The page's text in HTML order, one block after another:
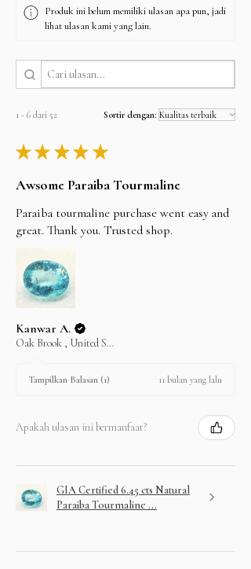
I'll do my best to meet these shipping estimates,
but can't guarantee them as it’s depends on the
Produk ini belum memiliki ulasan apa pun, jadi
lihat ulasan kami yang lain.
1 - 6 dari 52 Sortir dengan:
★ ★ ★ ★ ★
Awsome Paraiba Tourmaline
Paraiba tourmaline purchase went easy and
great. Thank you. Trusted shop.
Kanwar A.
Oak Brook , United States
Tampilkan Balasan (1) 11 bulan yang lalu
Apakah ulasan ini bermanfaat?
GIA Certified 6.45 cts Natural
Paraiba Tourmaline ...